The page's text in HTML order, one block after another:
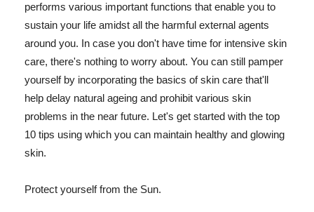
performs various important functions that enable you to
sustain your life amidst all the harmful external agents
around you. In case you don't have time for intensive skin
care, there's nothing to worry about. You can still pamper
yourself by incorporating the basics of skin care that'll
help delay natural ageing and prohibit various skin
problems in the near future. Let's get started with the top
10 tips using which you can maintain healthy and glowing
skin.
Protect yourself from the Sun.